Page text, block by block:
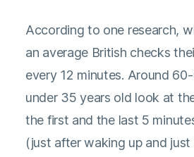
According to one research,
an average British checks
every 12 minutes. Around
under 35 years old look at
the first and the last 5
(just after waking up and